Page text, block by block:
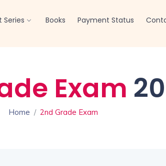
Series Books Payment Status
Exam
Home 2nd Grade Exam